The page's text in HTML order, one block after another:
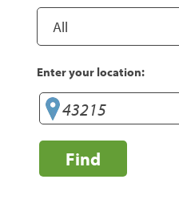
Enter your location:
Find